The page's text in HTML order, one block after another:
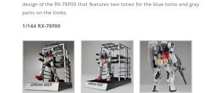
design of the RX-78F00 that features two tones for the blue torso and gray
parts on the limbs.
1/144 RX-78F00